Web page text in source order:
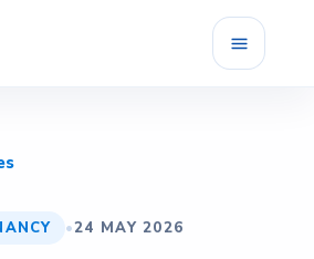
•24 MAY 2026